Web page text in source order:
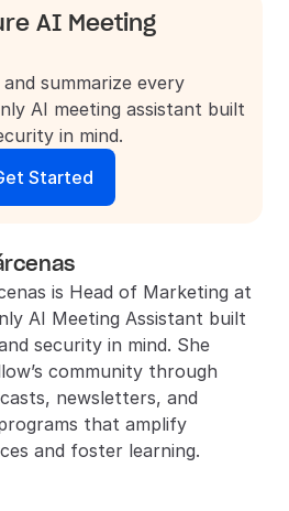
AI Meeting
summarize every
AI meeting assistant built
in mind.
Started
is Head of Marketing at
AI Meeting Assistant built
security in mind. She
community through
newsletters, and
that amplify
and foster learning.